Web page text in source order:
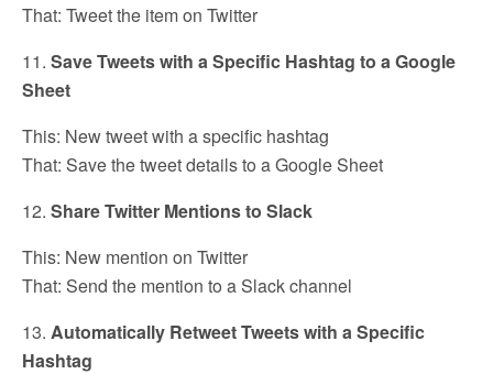
That: Tweet the item on Twitter
11. Save Tweets with a Specific Hashtag to a Google
Sheet
This: New tweet with a specific hashtag
That: Save the tweet details to a Google Sheet
12. Share Twitter Mentions to Slack
This: New mention on Twitter
That: Send the mention to a Slack channel
13. Automatically Retweet Tweets with a Specific
Hashtag